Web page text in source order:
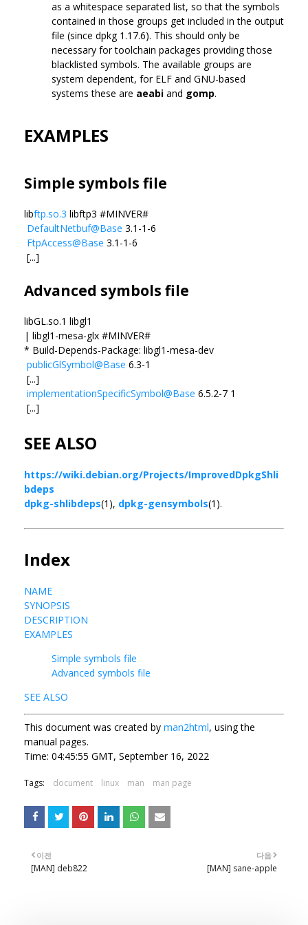
as a whitespace separated list, so that the symbols
contained in those groups get included in the output
file (since dpkg 1.17.6). This should only be
necessary for toolchain packages providing those
blacklisted symbols. The available groups are
system dependent, for ELF and GNU-based
systems these are aeabi and gomp.
EXAMPLES
Simple symbols file
libftp.so.3 libftp3 #MINVER#
DefaultNetbuf@Base 3.1-1-6
FtpAccess@Base 3.1-1-6
[...]
Advanced symbols file
libGL.so.1 libgl1
| libgl1-mesa-glx #MINVER#
* Build-Depends-Package: libgl1-mesa-dev
publicGlSymbol@Base 6.3-1
[...]
implementationSpecificSymbol@Base 6.5.2-7 1
[...]
SEE ALSO
https://wiki.debian.org/Projects/ImprovedDpkgShli
bdeps
dpkg-shlibdeps(1), dpkg-gensymbols(1).
Index
NAME
SYNOPSIS
DESCRIPTION
EXAMPLES
Simple symbols file
Advanced symbols file
SEE ALSO
This document was created by man2html, using the
manual pages.
Time: 04:45:55 GMT, September 16, 2022
Tags: document linux man man page
다음
[MAN] sane-apple
이전
[MAN] deb822